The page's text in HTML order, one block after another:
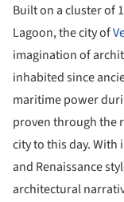
Built on a cluster of
Lagoon, the city of
imagination of
inhabited since
maritime power
proven through the
city to this day.
and Renaissance
architectural